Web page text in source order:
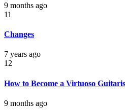
9 months ago
11
Changes
7 years ago
12
How to Become a Virtuoso
9 months ago